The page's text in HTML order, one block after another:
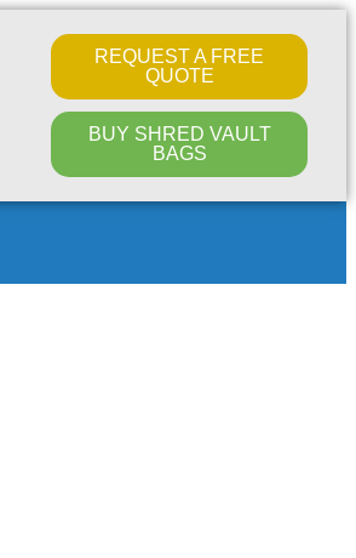
REQUEST A FREE
QUOTE
BUY SHRED VAULT
BAGS